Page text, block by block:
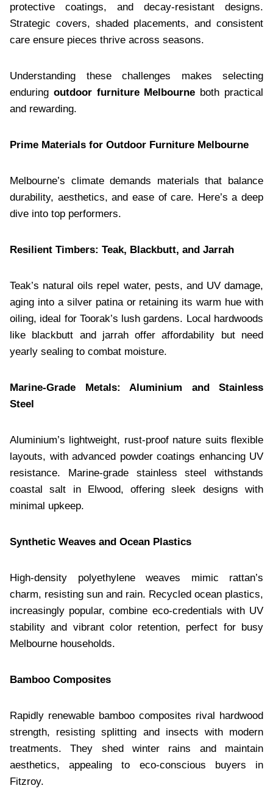
protective coatings, and decay-resistant designs.
Strategic covers, shaded placements, and consistent
care ensure pieces thrive across seasons.
Understanding these challenges makes selecting
enduring outdoor furniture Melbourne both practical
and rewarding.
Prime Materials for Outdoor Furniture Melbourne
Melbourne’s climate demands materials that balance
durability, aesthetics, and ease of care. Here’s a deep
dive into top performers.
Resilient Timbers: Teak, Blackbutt, and Jarrah
Teak’s natural oils repel water, pests, and UV damage,
aging into a silver patina or retaining its warm hue with
oiling, ideal for Toorak’s lush gardens. Local hardwoods
like blackbutt and jarrah offer affordability but need
yearly sealing to combat moisture.
Marine-Grade Metals: Aluminium and Stainless
Steel
Aluminium’s lightweight, rust-proof nature suits flexible
layouts, with advanced powder coatings enhancing UV
resistance. Marine-grade stainless steel withstands
coastal salt in Elwood, offering sleek designs with
minimal upkeep.
Synthetic Weaves and Ocean Plastics
High-density polyethylene weaves mimic rattan’s
charm, resisting sun and rain. Recycled ocean plastics,
increasingly popular, combine eco-credentials with UV
stability and vibrant color retention, perfect for busy
Melbourne households.
Bamboo Composites
Rapidly renewable bamboo composites rival hardwood
strength, resisting splitting and insects with modern
treatments. They shed winter rains and maintain
aesthetics, appealing to eco-conscious buyers in
Fitzroy.